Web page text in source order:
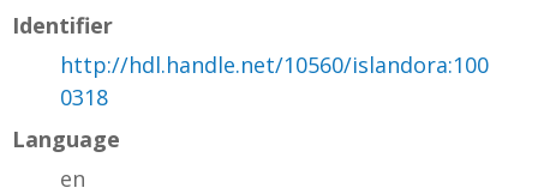
Identifier
http://hdl.handle.net/10560/islandora:100
0318
Language
en